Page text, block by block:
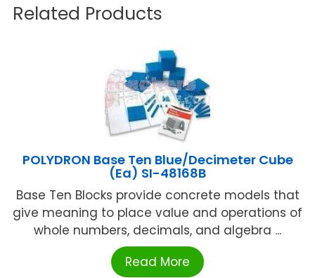
Related Products
POLYDRON Base Ten Blue/Decimeter Cube
(Ea) SI-48168B
Base Ten Blocks provide concrete models that
give meaning to place value and operations of
whole numbers, decimals, and algebra ...
Read More